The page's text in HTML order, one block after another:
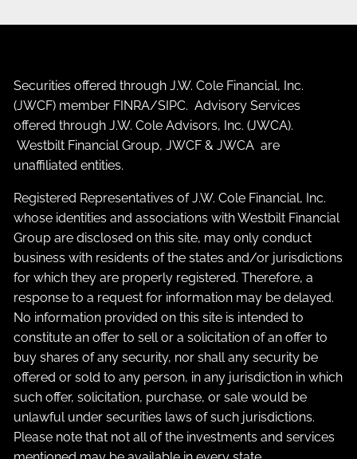
Securities offered through J.W. Cole Financial, Inc.
(JWCF) member FINRA/SIPC. Advisory Services
offered through J.W. Cole Advisors, Inc. (JWCA).
Westbilt Financial Group, JWCF & JWCA are
unaffiliated entities.
Registered Representatives of J.W. Cole Financial, Inc.
whose identities and associations with Westbilt Financial
Group are disclosed on this site, may only conduct
business with residents of the states and/or jurisdictions
for which they are properly registered. Therefore, a
response to a request for information may be delayed.
No information provided on this site is intended to
constitute an offer to sell or a solicitation of an offer to
buy shares of any security, nor shall any security be
offered or sold to any person, in any jurisdiction in which
such offer, solicitation, purchase, or sale would be
unlawful under securities laws of such jurisdictions.
Please note that not all of the investments and services